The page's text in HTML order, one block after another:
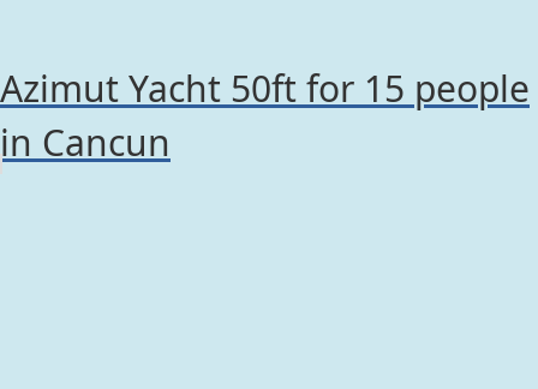
Azimut Yacht 50ft for 15 people
in Cancun